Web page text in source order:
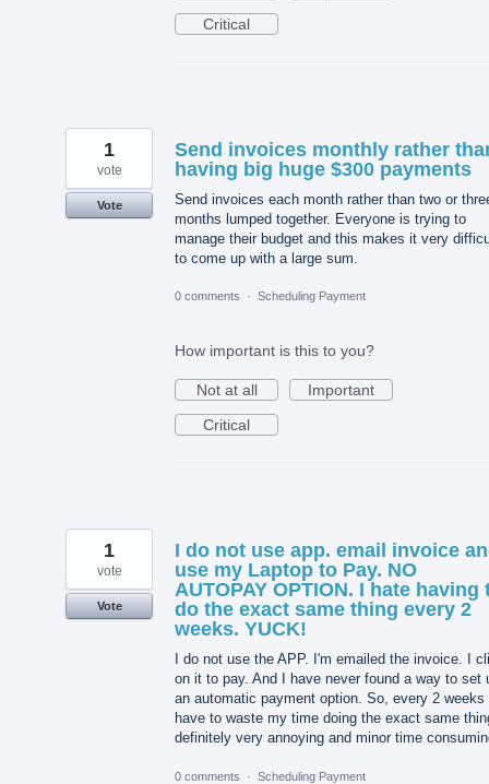
Critical
Send invoices monthly rather
having big huge $300 payments
Send invoices each month rather than two or
months lumped together. Everyone is trying to
manage their budget and this makes it very
to come up with a large sum.
1
vote
Vote
0 comments · Scheduling Payment
How important is this to you?
Not at all
Important
Critical
I do not use app. email invoice
use my Laptop to Pay. NO
AUTOPAY OPTION. I hate having
do the exact same thing every 2
weeks. YUCK!
I do not use the APP. I'm emailed the invoice. I
on it to pay. And I have never found a way to set
an automatic payment option. So, every 2 weeks
have to waste my time doing the exact same
definitely very annoying and minor time
1
vote
Vote
0 comments · Scheduling Payment